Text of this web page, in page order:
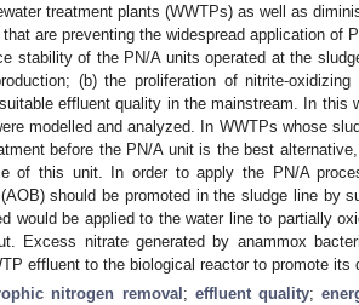
treatment plants (WWTPs) as well as
are preventing the widespread application of
stability of the PN/A units operated at the
(b) the proliferation of nitrite-
effluent quality in the mainstream. In this
modelled and analyzed. In WWTPs whose
before the PN/A unit is the best
of this unit. In order to apply the PN/A
should be promoted in the sludge line by
would be applied to the water line to partially
Excess nitrate generated by anammox
effluent to the biological reactor to promote its
nitrogen removal ; effluent quality;